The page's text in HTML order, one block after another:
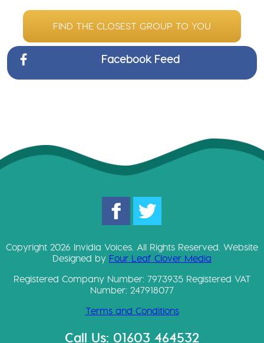
FIND THE CLOSEST GROUP TO YOU
Facebook Feed
Copyright 2026 Invidia Voices. All Rights Reserved. Website
Designed by Four Leaf Clover Media
Registered Company Number: 7973935 Registered VAT
Number: 247918077
Terms and Conditions
Call Us: 01603 464532